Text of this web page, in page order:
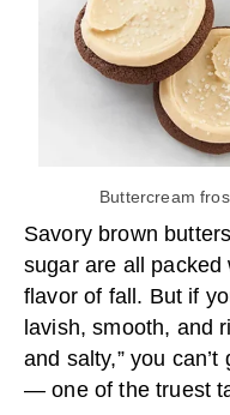
Buttercream
Savory brown
sugar are all
flavor of fall. But if
lavish, smooth, and
and salty,” you
— one of the truest